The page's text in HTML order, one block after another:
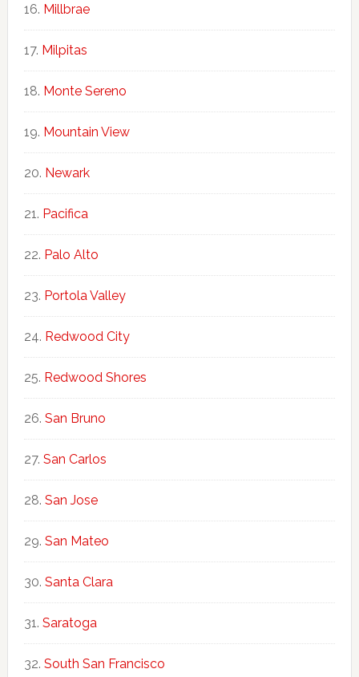
Millbrae
Milpitas
Monte Sereno
Mountain View
Newark
Pacifica
Palo Alto
Portola Valley
Redwood City
Redwood Shores
San Bruno
San Carlos
San Jose
San Mateo
Santa Clara
Saratoga
South San Francisco